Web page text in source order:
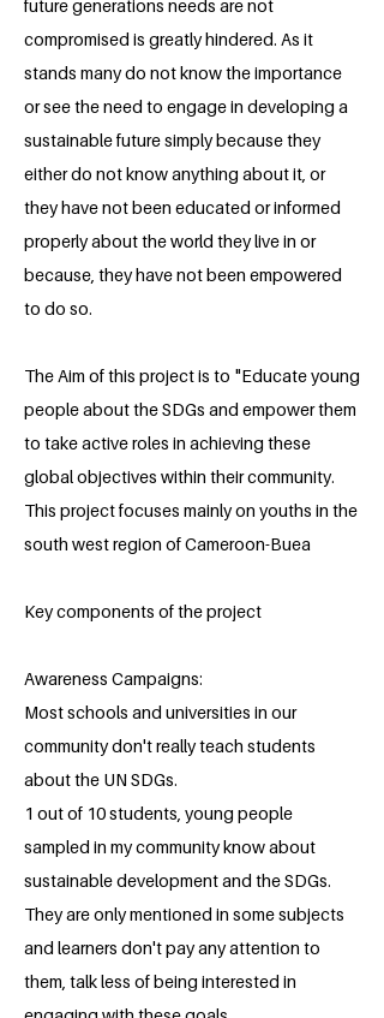
future generations needs are not
compromised is greatly hindered. As it
stands many do not know the importance
or see the need to engage in developing a
sustainable future simply because they
either do not know anything about it, or
they have not been educated or informed
properly about the world they live in or
because, they have not been empowered
to do so.
The Aim of this project is to "Educate young
people about the SDGs and empower them
to take active roles in achieving these
global objectives within their community.
This project focuses mainly on youths in the
south west region of Cameroon-Buea
Key components of the project
Awareness Campaigns:
Most schools and universities in our
community don't really teach students
about the UN SDGs.
1 out of 10 students, young people
sampled in my community know about
sustainable development and the SDGs.
They are only mentioned in some subjects
and learners don't pay any attention to
them, talk less of being interested in